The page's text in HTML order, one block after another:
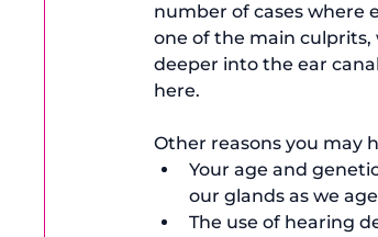
number of cases where
one of the main
deeper into the ear
here.
Other reasons you may
Your age and
our glands as we
The use of hearing